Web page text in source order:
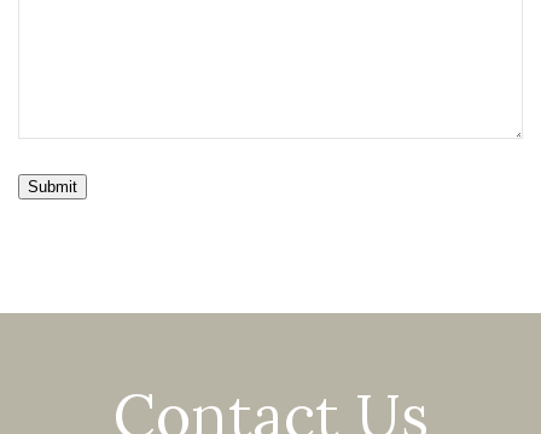
Submit
Contact Us